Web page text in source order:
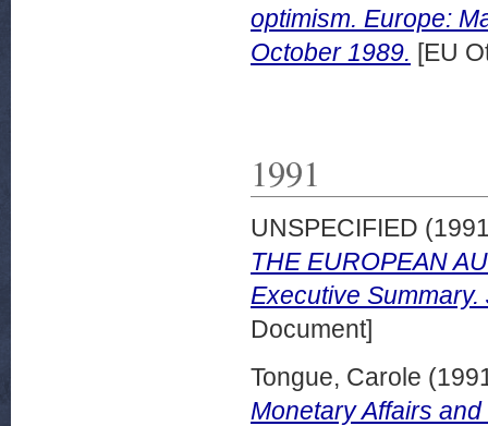
optimism. Europe:
October 1989. [EU
1991
UNSPECIFIED
THE EUROPEAN
Executive
Document]
Tongue, Carole
Monetary Affairs